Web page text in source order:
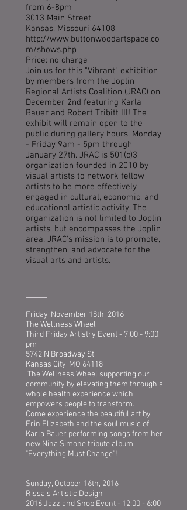
from 6-8pm
3013 Main Street
Kansas, Missouri 64108
http://www.buttonwoodartspace.co
m/shows.php
Price: no charge
Join us for this "Vibrant" exhibition
by members from the Joplin
Regional Artists Coalition (JRAC) on
December 2nd featuring Karla
Bauer and Robert Tribitt III! The
exhibit will remain open to the
public during gallery hours, Monday
- Friday 9am - 5pm through
January 27th. JRAC is 501(c)3
organization founded in 2010 by
visual artists to network fellow
artists to be more effectively
engaged in cultural, economic, and
educational artistic activity. The
organization is not limited to Joplin
artists, but encompasses the Joplin
area. JRAC's mission is to promote,
strengthen, and advocate for the
visual arts and artists.
Friday, November 18th, 2016
The Wellness Wheel
Third Friday Artistry Event - 7:00 - 9:00
pm
5742 N Broadway St
Kansas City, MO 64118
The Wellness Wheel supporting our
community by elevating them through a
whole health experience which
empowers people to transform.
Come experience the beautiful art by
Erin Elizabeth and the soul music of
Karla Bauer performing songs from her
new Nina Simone tribute album,
"Everything Must Change"!
Sunday, October 16th, 2016
Rissa's Artistic Design
2016 Jazz and Shop Event - 12:00 - 6:00